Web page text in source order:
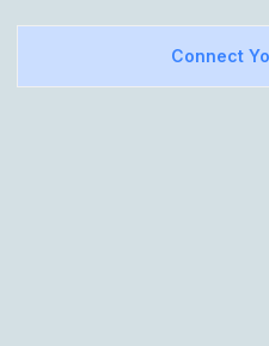
Connect